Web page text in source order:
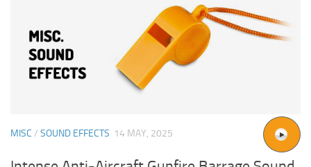
MISC / SOUND EFFECTS 14 MAY, 2025